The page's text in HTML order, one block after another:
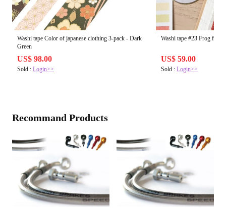
Washi tape Color of japanese clothing 3-pack - Dark
Green
US$ 98.00
Sold : Login>>
Washi tape #23 Frog
US$ 59.00
Sold :Login>>
Recommand Products